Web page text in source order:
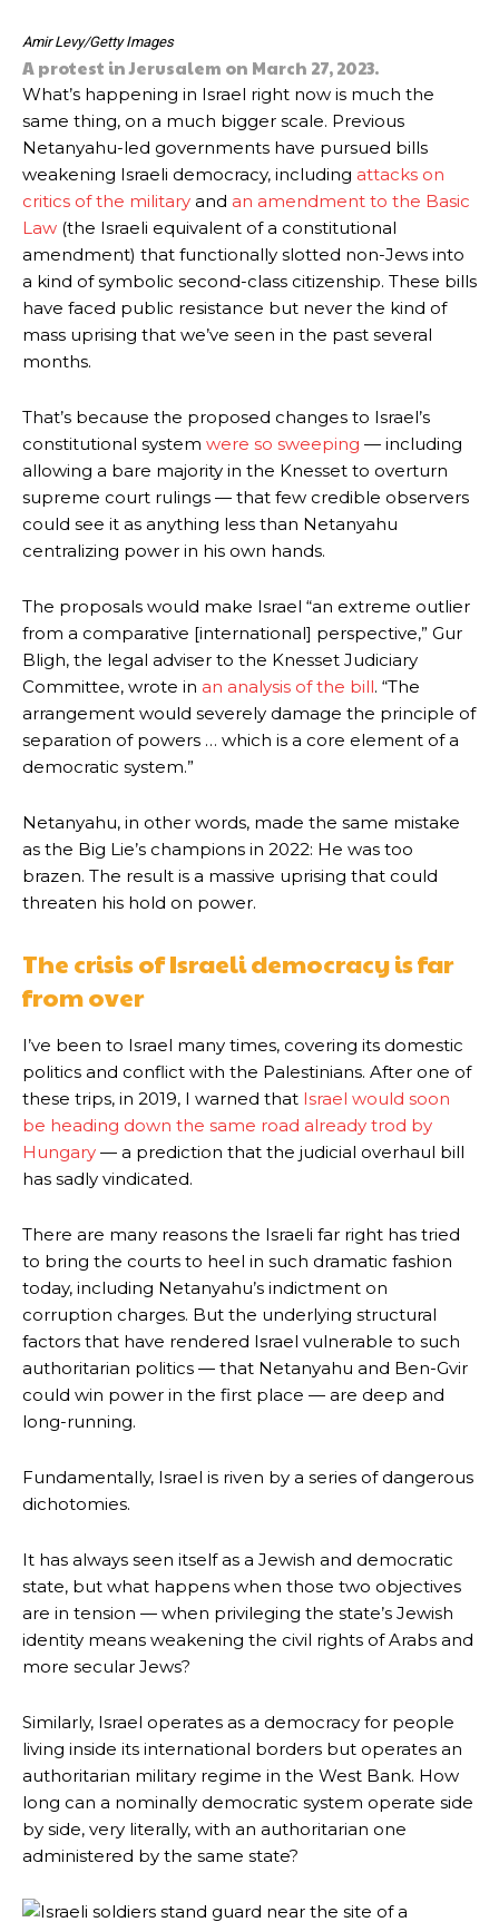
Amir Levy/Getty Images
A protest in Jerusalem on March 27, 2023.
What’s happening in Israel right now is much the
same thing, on a much bigger scale. Previous
Netanyahu-led governments have pursued bills
weakening Israeli democracy, including attacks on
critics of the military and an amendment to the Basic
Law (the Israeli equivalent of a constitutional
amendment) that functionally slotted non-Jews into
a kind of symbolic second-class citizenship. These bills
have faced public resistance but never the kind of
mass uprising that we’ve seen in the past several
months.
That’s because the proposed changes to Israel’s
constitutional system were so sweeping — including
allowing a bare majority in the Knesset to overturn
supreme court rulings — that few credible observers
could see it as anything less than Netanyahu
centralizing power in his own hands.
The proposals would make Israel “an extreme outlier
from a comparative [international] perspective,” Gur
Bligh, the legal adviser to the Knesset Judiciary
Committee, wrote in an analysis of the bill. “The
arrangement would severely damage the principle of
separation of powers … which is a core element of a
democratic system.”
Netanyahu, in other words, made the same mistake
as the Big Lie’s champions in 2022: He was too
brazen. The result is a massive uprising that could
threaten his hold on power.
The crisis of Israeli democracy is far
from over
I’ve been to Israel many times, covering its domestic
politics and conflict with the Palestinians. After one of
these trips, in 2019, I warned that Israel would soon
be heading down the same road already trod by
Hungary — a prediction that the judicial overhaul bill
has sadly vindicated.
There are many reasons the Israeli far right has tried
to bring the courts to heel in such dramatic fashion
today, including Netanyahu’s indictment on
corruption charges. But the underlying structural
factors that have rendered Israel vulnerable to such
authoritarian politics — that Netanyahu and Ben-Gvir
could win power in the first place — are deep and
long-running.
Fundamentally, Israel is riven by a series of dangerous
dichotomies.
It has always seen itself as a Jewish and democratic
state, but what happens when those two objectives
are in tension — when privileging the state’s Jewish
identity means weakening the civil rights of Arabs and
more secular Jews?
Similarly, Israel operates as a democracy for people
living inside its international borders but operates an
authoritarian military regime in the West Bank. How
long can a nominally democratic system operate side
by side, very literally, with an authoritarian one
administered by the same state?